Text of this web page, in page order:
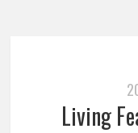
Living